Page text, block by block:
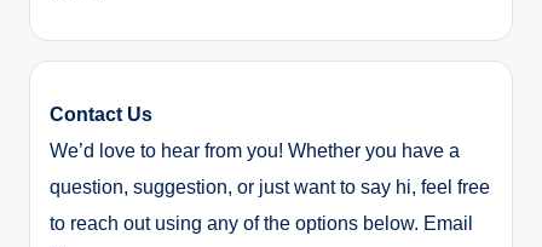
Contact Us
We’d love to hear from you! Whether you have a
question, suggestion, or just want to say hi, feel free
to reach out using any of the options below. Email